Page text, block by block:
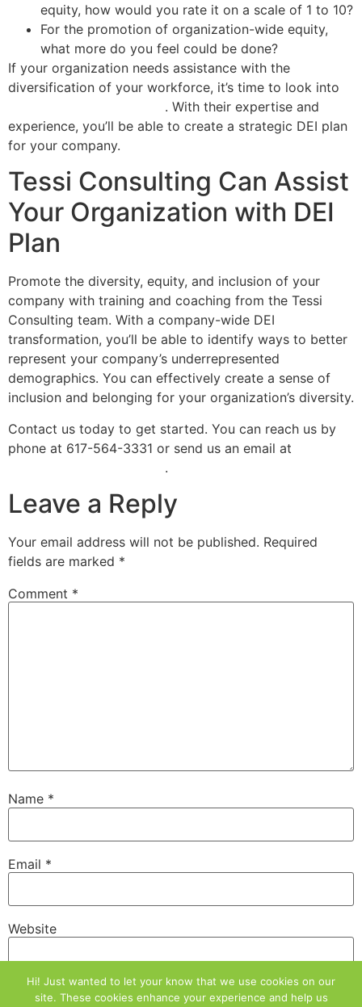
equity, how would you rate it on a scale of 1 to 10?
For the promotion of organization-wide equity,
what more do you feel could be done?
If your organization needs assistance with the
diversification of your workforce, it’s time to look into
. With their expertise and
experience, you’ll be able to create a strategic DEI plan
for your company.
Tessi Consulting Can Assist
Your Organization with DEI
Plan
Promote the diversity, equity, and inclusion of your
company with training and coaching from the Tessi
Consulting team. With a company-wide DEI
transformation, you’ll be able to identify ways to better
represent your company’s underrepresented
demographics. You can effectively create a sense of
inclusion and belonging for your organization’s diversity.
Contact us today to get started. You can reach us by
phone at 617-564-3331 or send us an email at
.
Leave a Reply
Your email address will not be published. Required
fields are marked *
Comment *
Name *
Email *
Website
Hi! Just wanted to let your know that we use cookies on our
site. These cookies enhance your experience and help us